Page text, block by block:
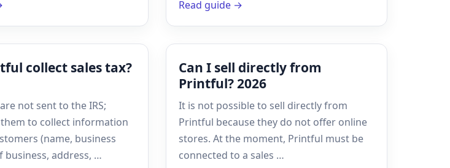
Read guide →
collect sales tax?
not sent to the IRS;
to collect information
(name, business
business, address, …
Can I sell directly from
Printful? 2026
It is not possible to sell directly from
Printful because they do not offer online
stores. At the moment, Printful must be
connected to a sales …